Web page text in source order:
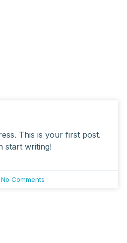
This is your first post.
start writing!
No Comments